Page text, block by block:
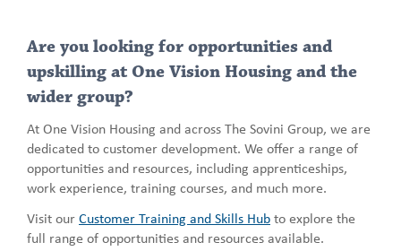
Are you looking for opportunities and
upskilling at One Vision Housing and the
wider group?
At One Vision Housing and across The Sovini Group, we are
dedicated to customer development. We offer a range of
opportunities and resources, including apprenticeships,
work experience, training courses, and much more.
Visit ourCustomer Training and Skills Hubto explore the
full range of opportunities and resources available.